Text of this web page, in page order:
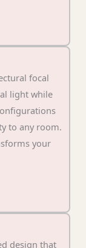
focal
light while
to any room.
your
design that